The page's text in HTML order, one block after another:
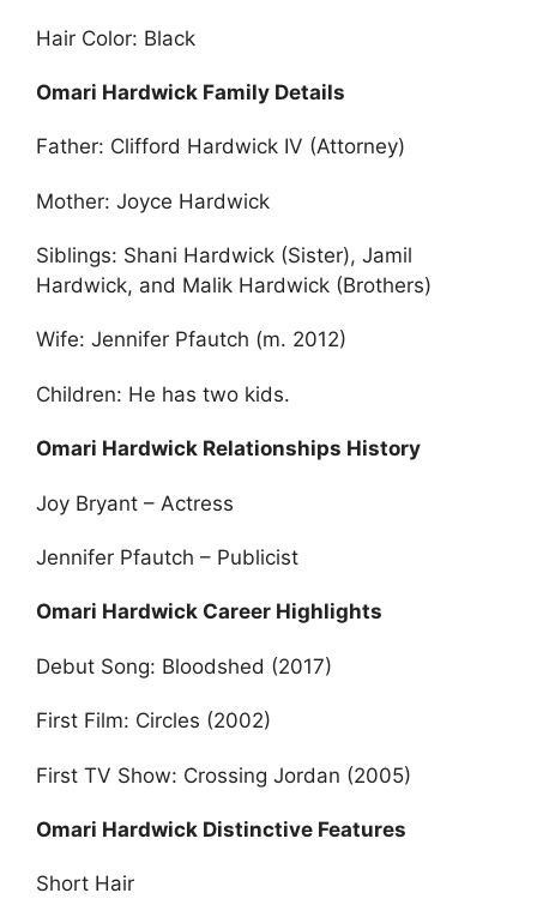
Hair Color: Black
Omari Hardwick Family Details
Father: Clifford Hardwick IV (Attorney)
Mother: Joyce Hardwick
Siblings: Shani Hardwick (Sister), Jamil
Hardwick, and Malik Hardwick (Brothers)
Wife: Jennifer Pfautch (m. 2012)
Children: He has two kids.
Omari Hardwick Relationships History
Joy Bryant – Actress
Jennifer Pfautch – Publicist
Omari Hardwick Career Highlights
Debut Song: Bloodshed (2017)
First Film: Circles (2002)
First TV Show: Crossing Jordan (2005)
Omari Hardwick Distinctive Features
Short Hair